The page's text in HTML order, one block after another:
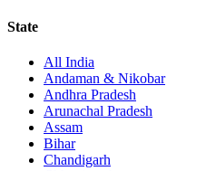
State
All India
Andaman & Nikobar
Andhra Pradesh
Arunachal Pradesh
Assam
Bihar
Chandigarh